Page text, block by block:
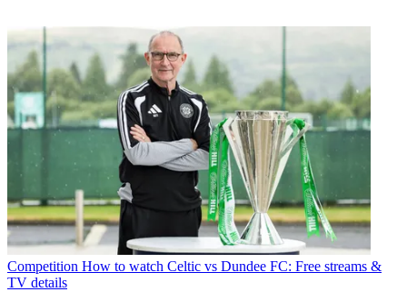
Competition How to watch Celtic vs Dundee FC: Free streams &
TV details